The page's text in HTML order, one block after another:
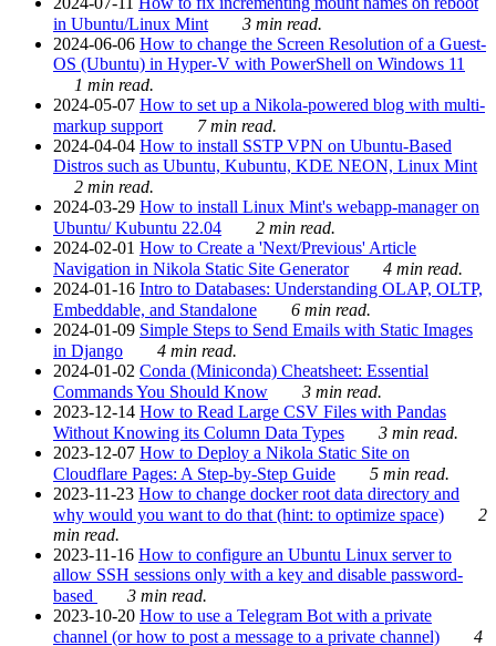
in Ubuntu/Linux Mint
3 min read.
2024-06-06 How to change the Screen Resolution of a Guest-
OS (Ubuntu) in Hyper-V with PowerShell on Windows 11
1 min read.
2024-05-07 How to set up a Nikola-powered blog with multi-
markup support
7 min read.
2024-04-04 How to install SSTP VPN on Ubuntu-Based
Distros such as Ubuntu, Kubuntu, KDE NEON, Linux Mint
2 min read.
2024-03-29 How to install Linux Mint's webapp-manager on
Ubuntu/ Kubuntu 22.04
2 min read.
2024-02-01 How to Create a 'Next/Previous' Article
Navigation in Nikola Static Site Generator
4 min read.
2024-01-16 Intro to Databases: Understanding OLAP, OLTP,
Embeddable, and Standalone
6 min read.
2024-01-09 Simple Steps to Send Emails with Static Images
in Django
4 min read.
2024-01-02 Conda (Miniconda) Cheatsheet: Essential
Commands You Should Know
3 min read.
2023-12-14 How to Read Large CSV Files with Pandas
Without Knowing its Column Data Types
3 min read.
2023-12-07 How to Deploy a Nikola Static Site on
Cloudflare Pages: A Step-by-Step Guide
5 min read.
2023-11-23 How to change docker root data directory and
why would you want to do that (hint: to optimize space)
2
min read.
2023-11-16 How to configure an Ubuntu Linux server to
allow SSH sessions only with a key and disable password-
based
3 min read.
2023-10-20 How to use a Telegram Bot with a private
channel (or how to post a message to a private channel)
4